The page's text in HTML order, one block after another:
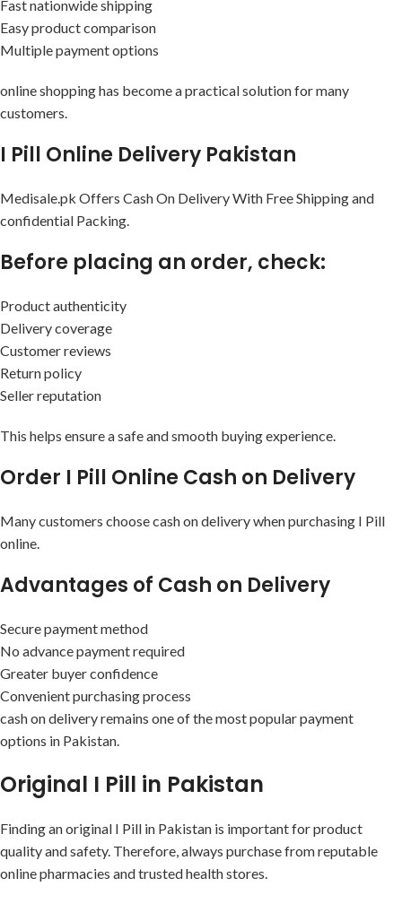
Fast nationwide shipping
Easy product comparison
Multiple payment options
online shopping has become a practical solution for many
customers.
I Pill Online Delivery Pakistan
Medisale.pk Offers Cash On Delivery With Free Shipping and
confidential Packing.
Before placing an order, check:
Product authenticity
Delivery coverage
Customer reviews
Return policy
Seller reputation
This helps ensure a safe and smooth buying experience.
Order I Pill Online Cash on Delivery
Many customers choose cash on delivery when purchasing I Pill
online.
Advantages of Cash on Delivery
Secure payment method
No advance payment required
Greater buyer confidence
Convenient purchasing process
cash on delivery remains one of the most popular payment
options in Pakistan.
Original I Pill in Pakistan
Finding an original I Pill in Pakistan is important for product
quality and safety. Therefore, always purchase from reputable
online pharmacies and trusted health stores.